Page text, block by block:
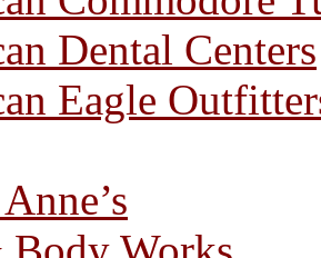
Dental Centers
Eagle